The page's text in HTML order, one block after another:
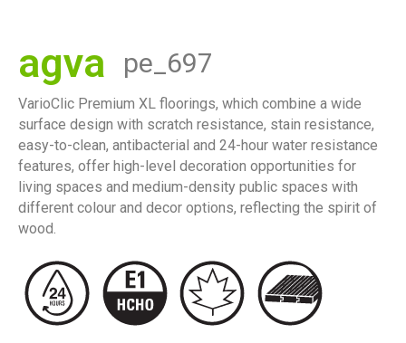
agva pe_697
VarioClic Premium XL floorings, which combine a wide
surface design with scratch resistance, stain resistance,
easy-to-clean, antibacterial and 24-hour water resistance
features, offer high-level decoration opportunities for
living spaces and medium-density public spaces with
different colour and decor options, reflecting the spirit of
wood.